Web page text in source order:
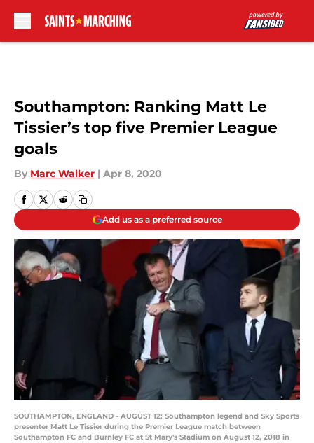
Southampton: Ranking Matt Le
Tissier’s top five Premier League
goals
By Marc Walker | Apr 8, 2020
Add us as a preferred source
SOUTHAMPTON, ENGLAND - AUGUST 12: Southampton legend and Sky Sports
presenter Matt Le Tissier during the Premier League match between
Southampton FC and Burnley FC at St Mary's Stadium on August 12, 2018 in